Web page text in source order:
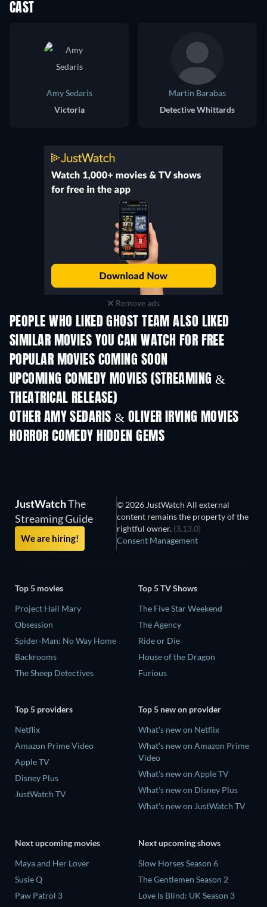
CAST
Amy Sedaris
Victoria
Martin Barabas
Detective Whittards
Remove ads
PEOPLE WHO LIKED GHOST TEAM ALSO LIKED
SIMILAR MOVIES YOU CAN WATCH FOR FREE
POPULAR MOVIES COMING SOON
UPCOMING COMEDY MOVIES (STREAMING &
THEATRICAL RELEASE)
OTHER AMY SEDARIS & OLIVER IRVING MOVIES
HORROR COMEDY HIDDEN GEMS
JustWatchThe
Streaming Guide
We are hiring!
© 2026 JustWatch All external
content remains the property of the
rightful owner. (3.13.0)
Consent Management
Top 5 movies
Project Hail Mary
Obsession
Spider-Man: No Way Home
Backrooms
The Sheep Detectives
Top 5 TV Shows
The Five Star Weekend
The Agency
Ride or Die
House of the Dragon
Furious
Top 5 providers
Netflix
Amazon Prime Video
Apple TV
Disney Plus
JustWatch TV
Top 5 new on provider
What's new on Netflix
What's new on Amazon Prime
Video
What's new on Apple TV
What's new on Disney Plus
What's new on JustWatch TV
Next upcoming movies
Maya and Her Lover
Susie Q
Paw Patrol 3
Next upcoming shows
Slow Horses Season 6
The Gentlemen Season 2
Love Is Blind: UK Season 3